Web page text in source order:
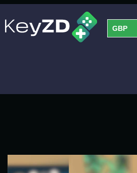
GBP